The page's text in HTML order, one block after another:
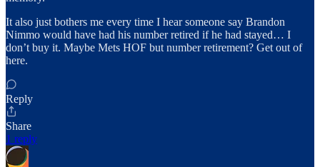
It also just bothers me every time I hear someone say Brandon
Nimmo would have had his number retired if he had stayed… I
don’t buy it. Maybe Mets HOF but number retirement? Get out of
here.
Reply
Share
1 reply